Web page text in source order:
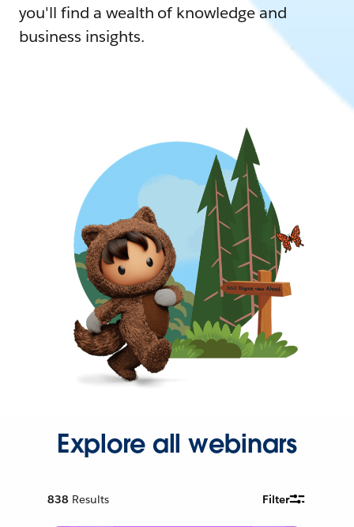
you'll find a wealth of knowledge and
business insights.
Explore all webinars
838 Results Filter